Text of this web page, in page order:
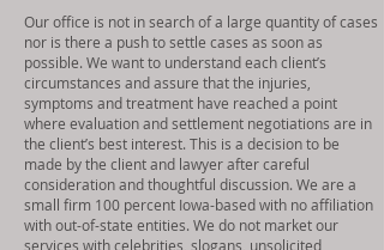
Our office is not in search of a large quantity of cases
nor is there a push to settle cases as soon as
possible. We want to understand each client’s
circumstances and assure that the injuries,
symptoms and treatment have reached a point
where evaluation and settlement negotiations are in
the client’s best interest. This is a decision to be
made by the client and lawyer after careful
consideration and thoughtful discussion. We are a
small firm 100 percent Iowa-based with no affiliation
with out-of-state entities. We do not market our
services with celebrities, slogans, unsolicited